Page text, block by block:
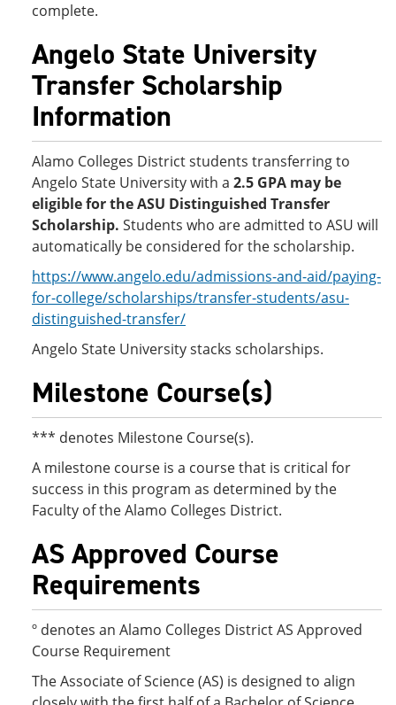
complete.
Angelo State University
Transfer Scholarship
Information
Alamo Colleges District students transferring to
Angelo State University with a 2.5 GPA may be
eligible for the ASU Distinguished Transfer
Scholarship. Students who are admitted to ASU will
automatically be considered for the scholarship.
https://www.angelo.edu/admissions-and-aid/paying-
for-college/scholarships/transfer-students/asu-
distinguished-transfer/
Angelo State University stacks scholarships.
Milestone Course(s)
*** denotes Milestone Course(s).
A milestone course is a course that is critical for
success in this program as determined by the
Faculty of the Alamo Colleges District.
AS Approved Course
Requirements
º denotes an Alamo Colleges District AS Approved
Course Requirement
The Associate of Science (AS) is designed to align